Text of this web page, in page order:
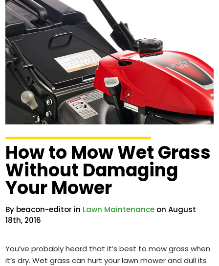
How to Mow Wet Grass
Without Damaging
Your Mower
By beacon-editor in Lawn Maintenance on August
18th, 2016
You’ve probably heard that it’s best to mow grass when
it’s dry. Wet grass can hurt your lawn mower and dull its